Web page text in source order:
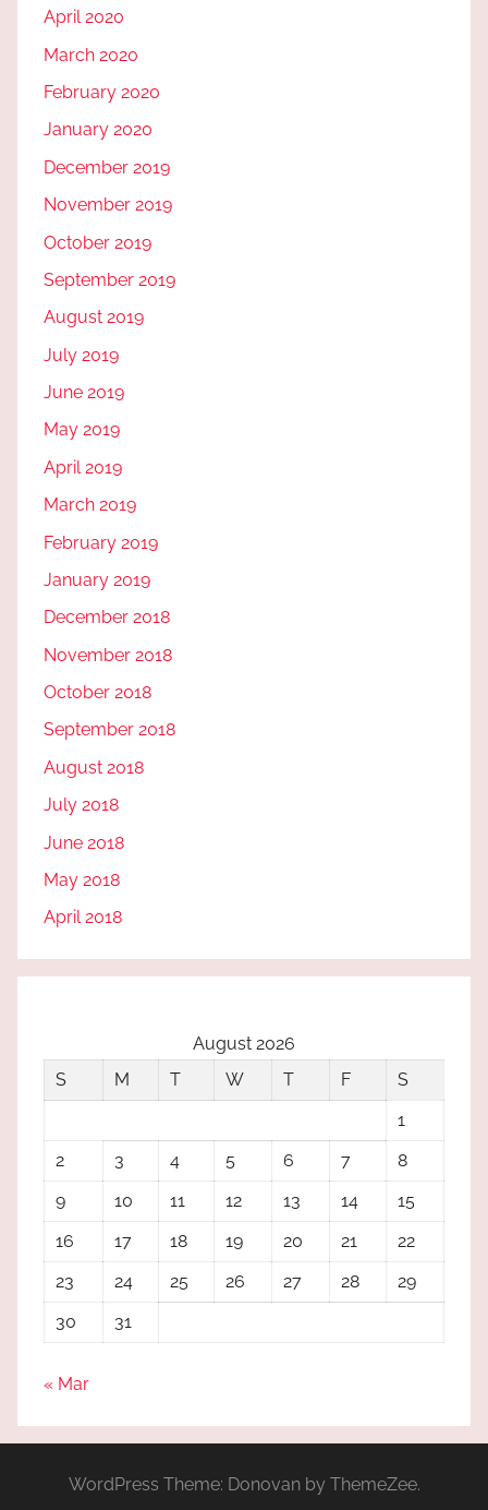
April 2020
March 2020
February 2020
January 2020
December 2019
November 2019
October 2019
September 2019
August 2019
July 2019
June 2019
May 2019
April 2019
March 2019
February 2019
January 2019
December 2018
November 2018
October 2018
September 2018
August 2018
July 2018
June 2018
May 2018
April 2018
August 2026
S
M T W T F
S
1
2
3 4 5 6 7
8
9
10 11 12 13 14
15
16
17 18 19 20 21
22
23
24 25 26 27 28
29
30
31
« Mar
WordPress Theme: Donovan by ThemeZee.